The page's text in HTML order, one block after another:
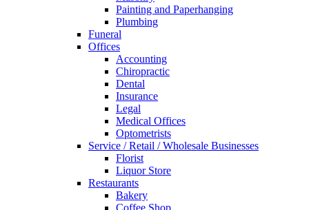
Painting and Paperhanging
Plumbing
Funeral
Offices
Accounting
Chiropractic
Dental
Insurance
Legal
Medical Offices
Optometrists
Service / Retail / Wholesale Businesses
Florist
Liquor Store
Restaurants
Bakery
Coffee Shop